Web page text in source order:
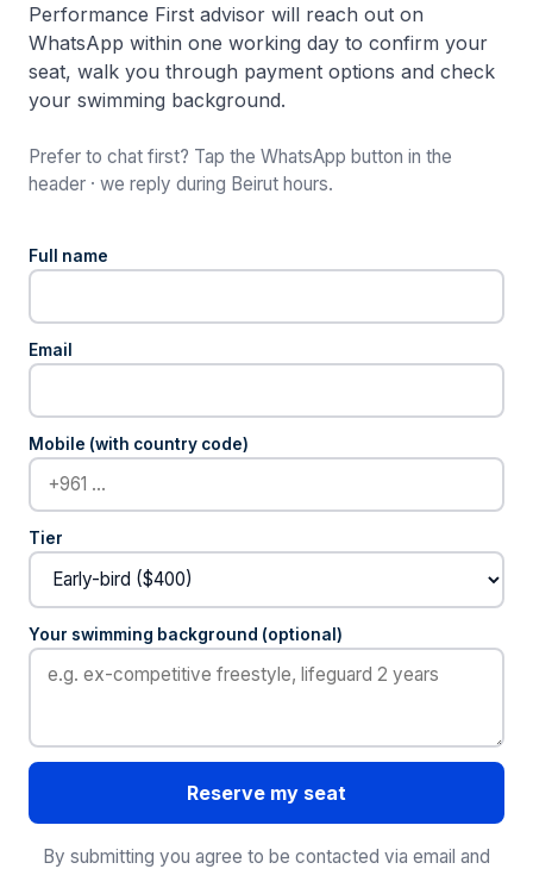
Performance First advisor will reach out on
WhatsApp within one working day to confirm your
seat, walk you through payment options and check
your swimming background.
Prefer to chat first? Tap the WhatsApp button in the
header · we reply during Beirut hours.
Full name
Email
Mobile (with country code)
Tier
Your swimming background (optional)
Reserve my seat
By submitting you agree to be contacted via email and